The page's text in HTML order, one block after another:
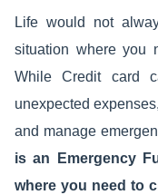
Life would not
situation where you
While Credit card
unexpected
and manage
is an Emergency
where you need to